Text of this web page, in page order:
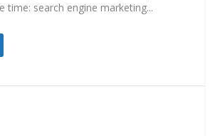
time: search engine marketing...